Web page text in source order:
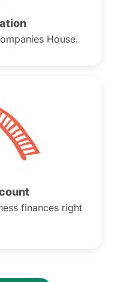
House.
finances right